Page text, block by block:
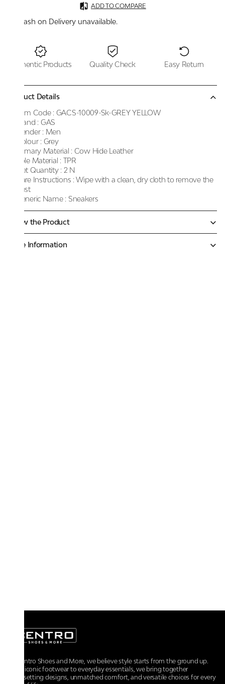
ADD TO COMPARE
Cash on Delivery unavailable.
Authentic Products Quality Check Easy Return
Product Details
Item Code : GACS-10009-Sk-GREY YELLOW
Brand : GAS
Gender : Men
Colour : Grey
Primary Material : Cow Hide Leather
Sole Material : TPR
Net Quantity : 2 N
Care Instructions : Wipe with a clean, dry cloth to remove the
dust
Generic Name : Sneakers
Know the Product
More Information
At Centro Shoes and More, we believe style starts from the ground up.
From iconic footwear to everyday essentials, we bring together
trendsetting designs, unmatched comfort, and versatile choices for every